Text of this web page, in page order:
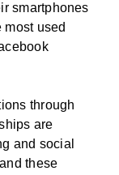
smartphones
most used
through
are
and social
these